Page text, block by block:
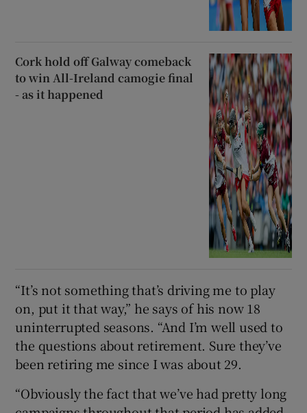
Cork hold off Galway comeback
to win All-Ireland camogie final
- as it happened
“It’s not something that’s driving me to play
on, put it that way,” he says of his now 18
uninterrupted seasons. “And I’m well used to
the questions about retirement. Sure they’ve
been retiring me since I was about 29.
“Obviously the fact that we’ve had pretty long